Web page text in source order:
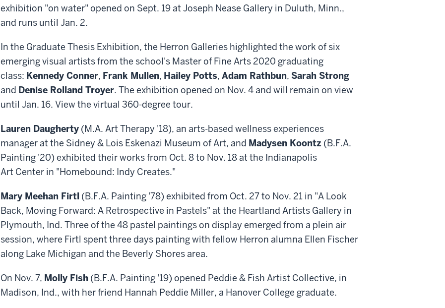
exhibition "on water" opened on Sept. 19 at Joseph Nease Gallery in Duluth, Minn.,
and runs until Jan. 2.
In the Graduate Thesis Exhibition, the Herron Galleries highlighted the work of six
emerging visual artists from the school's Master of Fine Arts 2020 graduating
class: Kennedy Conner, Frank Mullen, Hailey Potts, Adam Rathbun, Sarah Strong
and Denise Rolland Troyer. The exhibition opened on Nov. 4 and will remain on view
until Jan. 16. View the virtual 360-degree tour.
Lauren Daugherty (M.A. Art Therapy '18), an arts-based wellness experiences
manager at the Sidney & Lois Eskenazi Museum of Art, and Madysen Koontz (B.F.A.
Painting '20) exhibited their works from Oct. 8 to Nov. 18 at the Indianapolis
Art Center in "Homebound: Indy Creates."
Mary Meehan Firtl (B.F.A. Painting '78) exhibited from Oct. 27 to Nov. 21 in "A Look
Back, Moving Forward: A Retrospective in Pastels" at the Heartland Artists Gallery in
Plymouth, Ind. Three of the 48 pastel paintings on display emerged from a plein air
session, where Firtl spent three days painting with fellow Herron alumna Ellen Fischer
along Lake Michigan and the Beverly Shores area.
On Nov. 7, Molly Fish (B.F.A. Painting '19) opened Peddie & Fish Artist Collective, in
Madison, Ind., with her friend Hannah Peddie Miller, a Hanover College graduate.